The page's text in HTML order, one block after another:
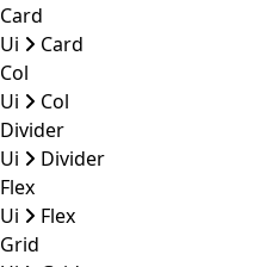
Card
Ui
Card
Col
Ui
Col
Divider
Ui
Divider
Flex
Ui
Flex
Grid